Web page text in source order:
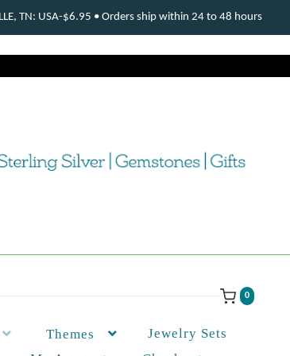
0
Themes
Jewelry Sets
TN: USA-$6.95 • Orders ship within 24 to 48 hours